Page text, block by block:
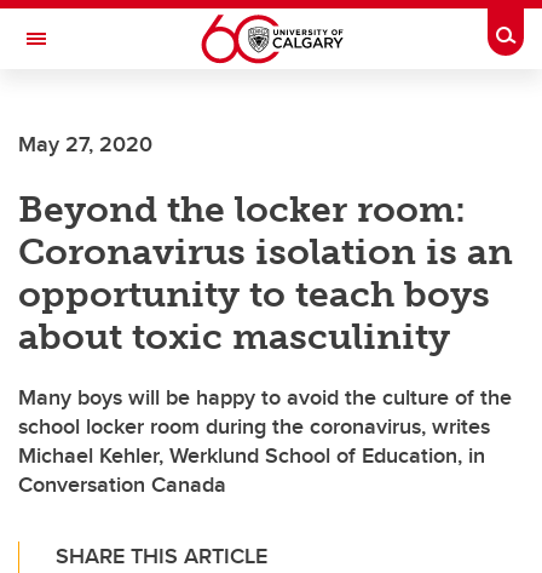
Skip to main content
Toggle Navigation
May 27, 2020
Beyond the locker room:
Coronavirus isolation is an
opportunity to teach boys
about toxic masculinity
Many boys will be happy to avoid the culture of the
school locker room during the coronavirus, writes
Michael Kehler, Werklund School of Education, in
Conversation Canada
SHARE THIS ARTICLE